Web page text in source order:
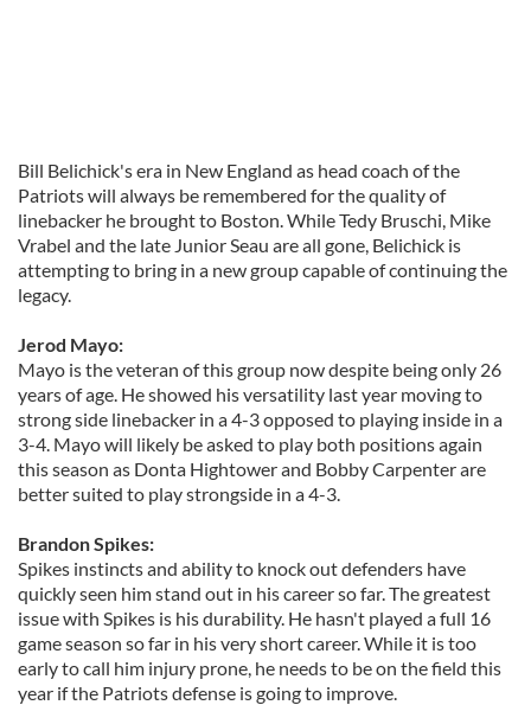
Bill Belichick's era in New England as head coach of the
Patriots will always be remembered for the quality of
linebacker he brought to Boston. While Tedy Bruschi, Mike
Vrabel and the late Junior Seau are all gone, Belichick is
attempting to bring in a new group capable of continuing the
legacy.
Jerod Mayo:
Mayo is the veteran of this group now despite being only 26
years of age. He showed his versatility last year moving to
strong side linebacker in a 4-3 opposed to playing inside in a
3-4. Mayo will likely be asked to play both positions again
this season as Donta Hightower and Bobby Carpenter are
better suited to play strongside in a 4-3.
Brandon Spikes:
Spikes instincts and ability to knock out defenders have
quickly seen him stand out in his career so far. The greatest
issue with Spikes is his durability. He hasn't played a full 16
game season so far in his very short career. While it is too
early to call him injury prone, he needs to be on the field this
year if the Patriots defense is going to improve.